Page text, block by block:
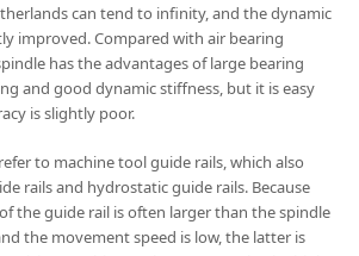
can tend to infinity, and the dynamic
improved. Compared with air bearing
has the advantages of large bearing
and good dynamic stiffness, but it is easy
is slightly poor.
to machine tool guide rails, which also
rails and hydrostatic guide rails. Because
the guide rail is often larger than the spindle
the movement speed is low, the latter is